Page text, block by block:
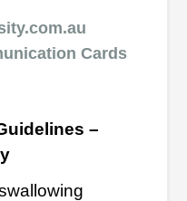
Cards
–